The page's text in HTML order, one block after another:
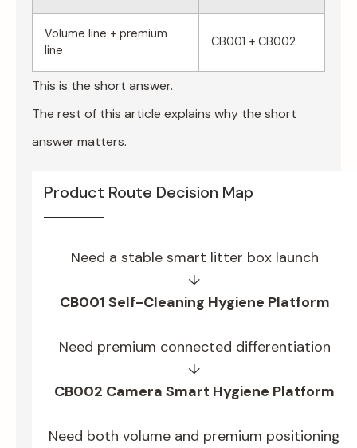
Volume line + premium
line
CB001 + CB002
This is the short answer.
The rest of this article explains why the short
answer matters.
Product Route Decision Map
Need a stable smart litter box launch
↓
CB001 Self-Cleaning Hygiene Platform
Need premium connected differentiation
↓
CB002 Camera Smart Hygiene Platform
Need both volume and premium positioning